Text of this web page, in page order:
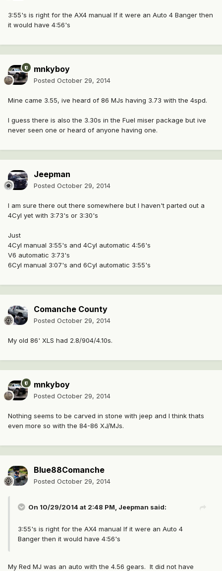
3:55's is right for the AX4 manual If it were an Auto 4 Banger then
it would have 4:56's
mnkyboy
Posted October 29, 2014
Mine came 3.55, ive heard of 86 MJs having 3.73 with the 4spd.
I guess there is also the 3.30s in the Fuel miser package but ive
never seen one or heard of anyone having one.
Jeepman
Posted October 29, 2014
I am sure there out there somewhere but I haven't parted out a
4Cyl yet with 3:73's or 3:30's
Just
4Cyl manual 3:55's and 4Cyl automatic 4:56's
V6 automatic 3:73's
6Cyl manual 3:07's and 6Cyl automatic 3:55's
Comanche County
Posted October 29, 2014
My old 86' XLS had 2.8/904/4.10s.
mnkyboy
Posted October 29, 2014
Nothing seems to be carved in stone with jeep and I think thats
even more so with the 84-86 XJ/MJs.
Blue88Comanche
Posted October 29, 2014
On 10/29/2014 at 2:48 PM, Jeepman said:
3:55's is right for the AX4 manual If it were an Auto 4
Banger then it would have 4:56's
My Red MJ was an auto with the 4.56 gears. It did not have